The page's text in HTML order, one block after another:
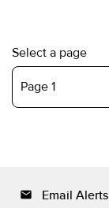
Select a page
email Email Alerts